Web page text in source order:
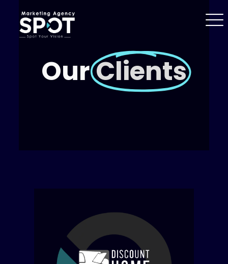
OurClients